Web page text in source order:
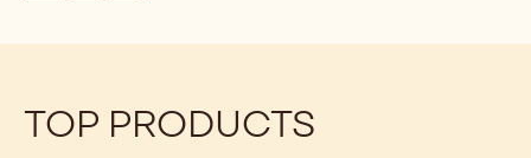
TOP PRODUCTS